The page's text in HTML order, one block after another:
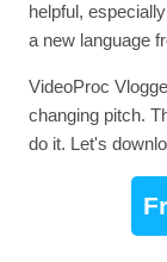
helpful,
a new language
VideoProc
changing pitch.
do it. Let's